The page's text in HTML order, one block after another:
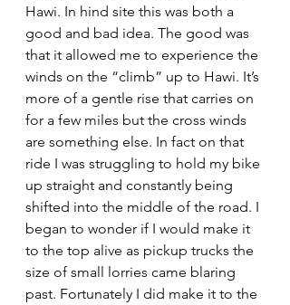
Hawi. In hind site this was both a
good and bad idea. The good was
that it allowed me to experience the
winds on the “climb” up to Hawi. It’s
more of a gentle rise that carries on
for a few miles but the cross winds
are something else. In fact on that
ride I was struggling to hold my bike
up straight and constantly being
shifted into the middle of the road. I
began to wonder if I would make it
to the top alive as pickup trucks the
size of small lorries came blaring
past. Fortunately I did make it to the